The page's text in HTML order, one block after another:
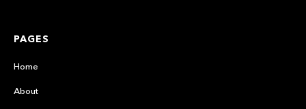
PAGES
Home
About